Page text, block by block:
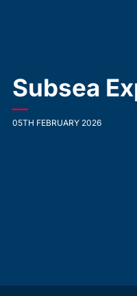
Subsea
—
05TH FEBRUARY 2026